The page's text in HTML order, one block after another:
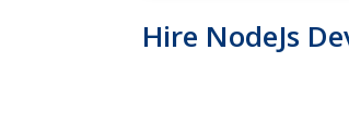
Hire NodeJs